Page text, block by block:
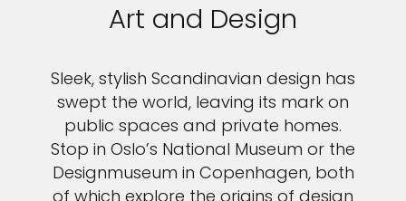
Art and Design
Sleek, stylish Scandinavian design has
swept the world, leaving its mark on
public spaces and private homes.
Stop in Oslo’s National Museum or the
Designmuseum in Copenhagen, both
of which explore the origins of design